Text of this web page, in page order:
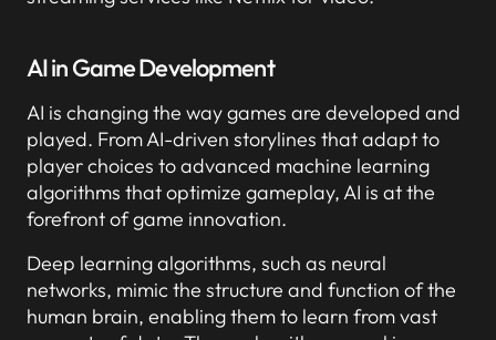
AI in Game Development
AI is changing the way games are developed and
played. From AI-driven storylines that adapt to
player choices to advanced machine learning
algorithms that optimize gameplay, AI is at the
forefront of game innovation.
Deep learning algorithms, such as neural
networks, mimic the structure and function of the
human brain, enabling them to learn from vast